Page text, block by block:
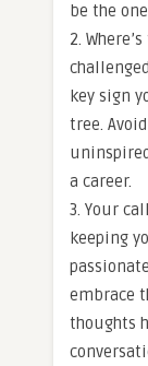
be the
2.
key sign
tree.
a career.
3. Your
keeping
embrace
thoughts